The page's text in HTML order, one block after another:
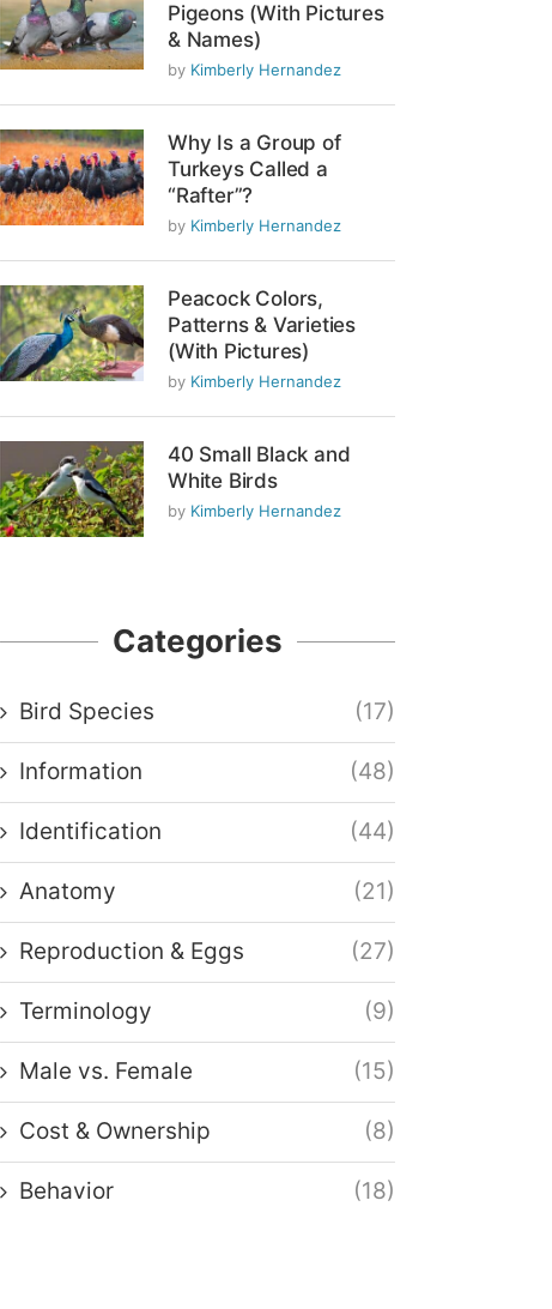
Pigeons (With Pictures
& Names)
by Kimberly Hernandez
Why Is a Group of
Turkeys Called a
“Rafter”?
by Kimberly Hernandez
Peacock Colors,
Patterns & Varieties
(With Pictures)
by Kimberly Hernandez
40 Small Black and
White Birds
by Kimberly Hernandez
Categories
Bird Species (17)
Information (48)
Identification (44)
Anatomy (21)
Reproduction & Eggs (27)
Terminology (9)
Male vs. Female (15)
Cost & Ownership (8)
Behavior (18)